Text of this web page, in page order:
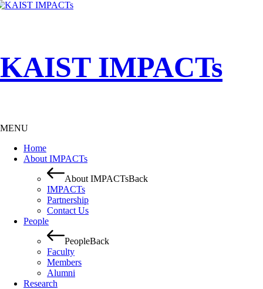
KAIST IMPACTs
MENU
Home
About IMPACTs
About IMPACTsBack
IMPACTs
Partnership
Contact Us
People
PeopleBack
Faculty
Members
Alumni
Research